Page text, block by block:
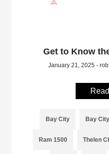
Get to Know
January 21, 2025 -
Bay City Bay
Ram 1500 Thelen